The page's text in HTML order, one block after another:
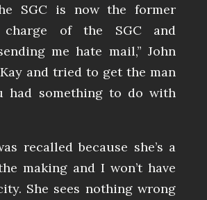
SGC is now the former
of the SGC and
me hate mail,” John
and tried to get the man
had something to do with
recalled because she’s a
making and I won’t have
She sees nothing wrong